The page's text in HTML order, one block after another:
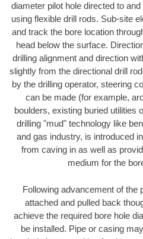
diameter pilot hole directed to
using flexible drill rods. Sub-site
and track the bore location
head below the surface.
drilling alignment and direction
slightly from the directional drill
by the drilling operator, steering
can be made (for example,
boulders, existing buried utilities
drilling "mud" technology like
and gas industry, is introduced
from caving in as well as
medium for the
Following advancement of the
attached and pulled back
achieve the required bore hole
be installed. Pipe or casing